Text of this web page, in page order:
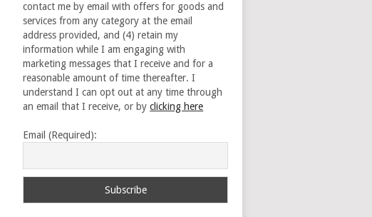
contact me by email with offers for goods and
services from any category at the email
address provided, and (4) retain my
information while I am engaging with
marketing messages that I receive and for a
reasonable amount of time thereafter. I
understand I can opt out at any time through
an email that I receive, or byclicking here
Email (Required):